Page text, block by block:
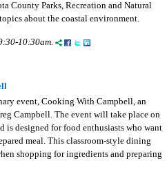
County Parks, Recreation and Natural
about the coastal environment.
10:30am.
event, Cooking With Campbell, an
Campbell. The event will take place on
is designed for food enthusiasts who want
meal. This classroom-style dining
shopping for ingredients and preparing